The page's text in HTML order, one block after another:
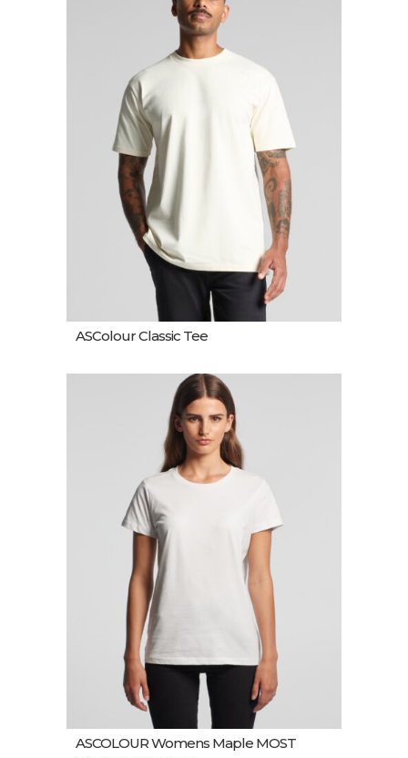
ASColour Classic Tee
ASCOLOUR Womens Maple MOST